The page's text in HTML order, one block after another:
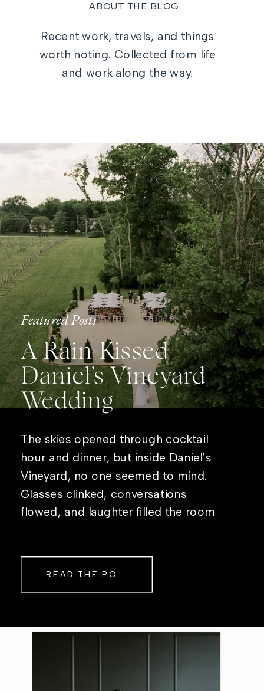
ABOUT THE BLOG
Recent work, travels, and things
worth noting. Collected from life
and work along the way.
Featured Posts
A Rain-Kissed
Daniel’s Vineyard
Wedding
The skies opened through cocktail
hour and dinner, but inside Daniel’s
Vineyard, no one seemed to mind.
Glasses clinked, conversations
flowed, and laughter filled the room
watch the sunset before heading
READ THE POST